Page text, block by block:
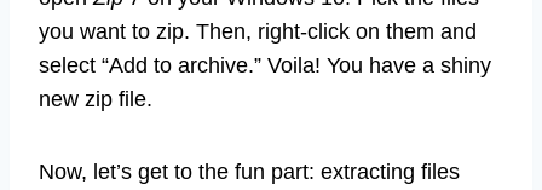
you want to zip. Then, right-click on them and
select “Add to archive.” Voila! You have a shiny
new zip file.
Now, let’s get to the fun part: extracting files